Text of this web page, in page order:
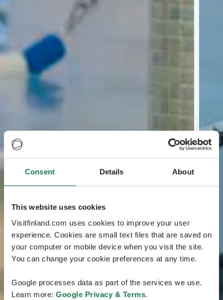
Consent Details About
This website uses cookies
Visitfinland.com uses cookies to improve your user
experience. Cookies are small text files that are saved on
your computer or mobile device when you visit the site.
You can change your cookie preferences at any time.
Google processes data as part of the services we use.
Learn more: Google Privacy & Terms.